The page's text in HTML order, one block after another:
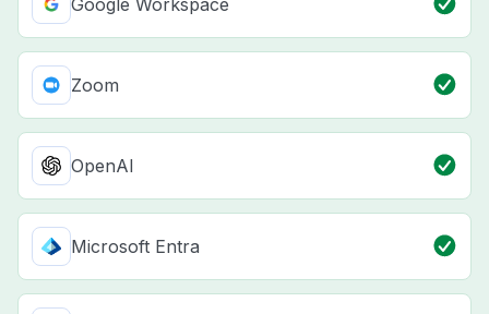
Google Workspace
Zoom
OpenAI
Microsoft Entra